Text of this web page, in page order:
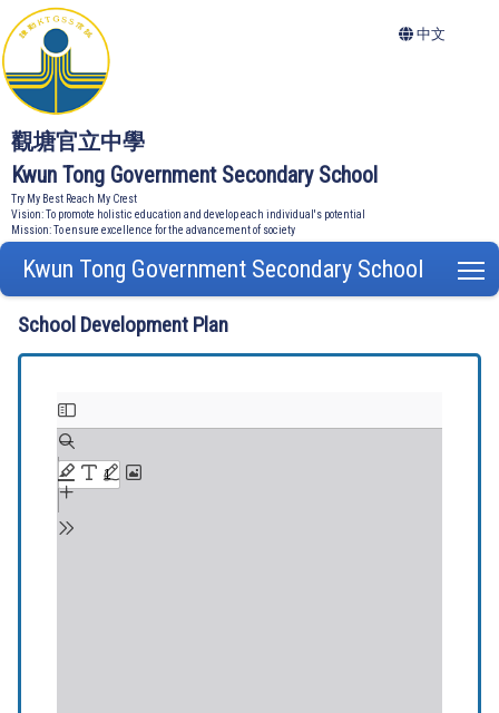
觀塘官立中學
Kwun Tong Government Secondary School
Try My Best Reach My Crest
Vision: To promote holistic education and develop each individual's potential
Mission: To ensure excellence for the advancement of society
中文
Kwun Tong Government Secondary School
School Development Plan